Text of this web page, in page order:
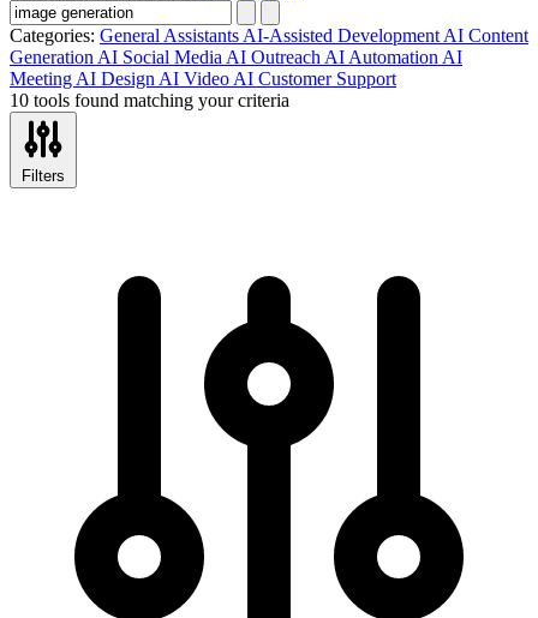
Categories: General Assistants AI-Assisted Development AI Content
Generation AI Social Media AI Outreach AI Automation AI
Meeting AI Design AI Video AI Customer Support
10 tools found matching your criteria
Filters